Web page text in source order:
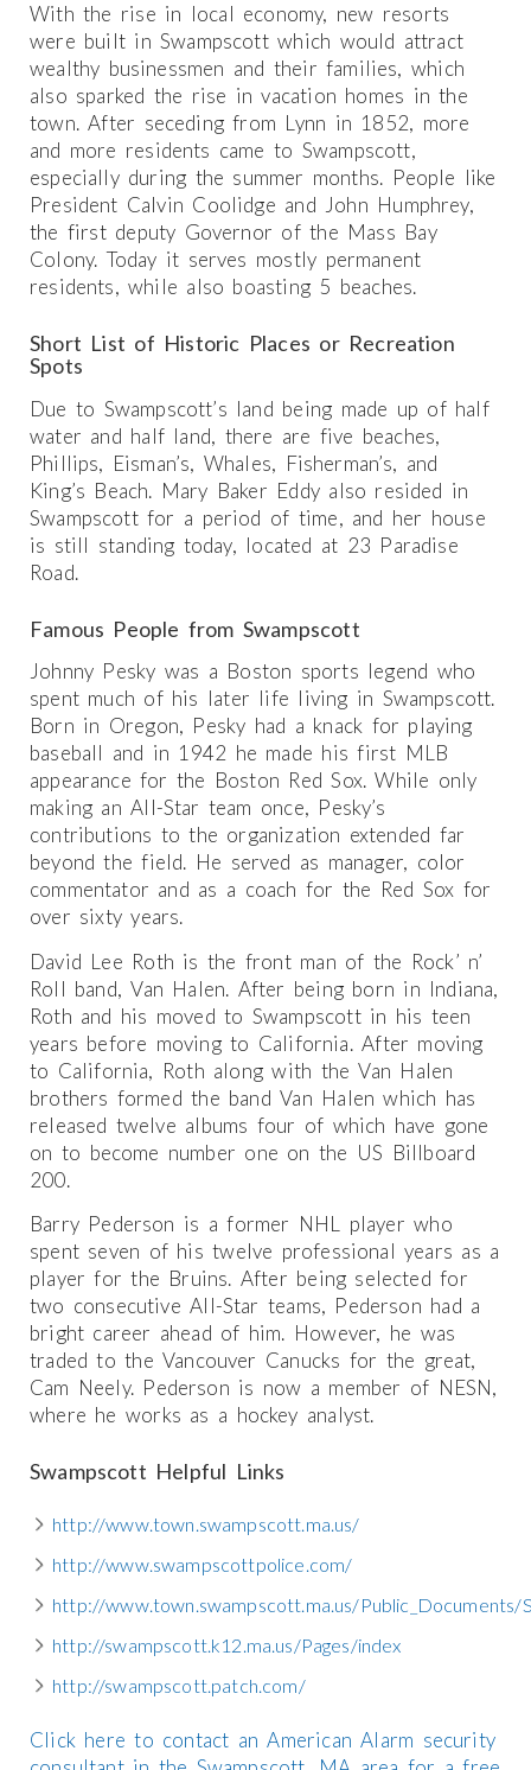
With the rise in local economy, new resorts
were built in Swampscott which would attract
wealthy businessmen and their families, which
also sparked the rise in vacation homes in the
town. After seceding from Lynn in 1852, more
and more residents came to Swampscott,
especially during the summer months. People like
President Calvin Coolidge and John Humphrey,
the first deputy Governor of the Mass Bay
Colony. Today it serves mostly permanent
residents, while also boasting 5 beaches.
Short List of Historic Places or Recreation
Spots
Due to Swampscott’s land being made up of half
water and half land, there are five beaches,
Phillips, Eisman’s, Whales, Fisherman’s, and
King’s Beach. Mary Baker Eddy also resided in
Swampscott for a period of time, and her house
is still standing today, located at 23 Paradise
Road.
Famous People from Swampscott
Johnny Pesky was a Boston sports legend who
spent much of his later life living in Swampscott.
Born in Oregon, Pesky had a knack for playing
baseball and in 1942 he made his first MLB
appearance for the Boston Red Sox. While only
making an All-Star team once, Pesky’s
contributions to the organization extended far
beyond the field. He served as manager, color
commentator and as a coach for the Red Sox for
over sixty years.
David Lee Roth is the front man of the Rock’ n’
Roll band, Van Halen. After being born in Indiana,
Roth and his moved to Swampscott in his teen
years before moving to California. After moving
to California, Roth along with the Van Halen
brothers formed the band Van Halen which has
released twelve albums four of which have gone
on to become number one on the US Billboard
200.
Barry Pederson is a former NHL player who
spent seven of his twelve professional years as a
player for the Bruins. After being selected for
two consecutive All-Star teams, Pederson had a
bright career ahead of him. However, he was
traded to the Vancouver Canucks for the great,
Cam Neely. Pederson is now a member of NESN,
where he works as a hockey analyst.
Swampscott Helpful Links
http://www.town.swampscott.ma.us/
http://www.swampscottpolice.com/
http://www.town.swampscott.ma.us/
http://swampscott.k12.ma.us/Pages/index
http://swampscott.patch.com/
Click here to contact an American Alarm security